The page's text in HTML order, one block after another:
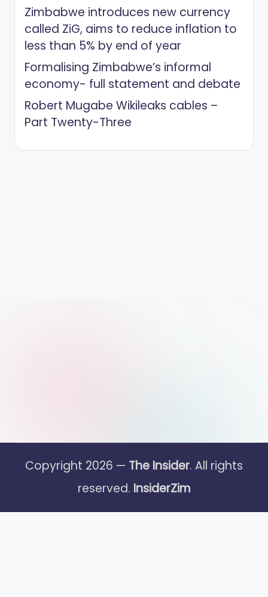
Zimbabwe introduces new currency
called ZiG, aims to reduce inflation to
less than 5% by end of year
Formalising Zimbabwe’s informal
economy- full statement and debate
Robert Mugabe Wikileaks cables –
Part Twenty-Three
Copyright 2026 — The Insider. All rights
reserved. InsiderZim